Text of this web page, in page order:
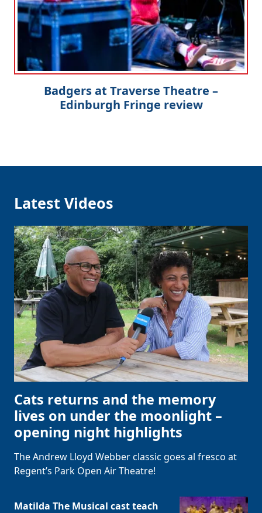
Badgers at Traverse Theatre –
Edinburgh Fringe review
Latest Videos
Cats returns and the memory
lives on under the moonlight –
opening night highlights
The Andrew Lloyd Webber classic goes al fresco at
Regent’s Park Open Air Theatre!
Matilda The Musical cast teach